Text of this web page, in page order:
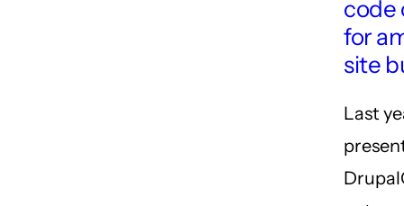
code
for
site
Last